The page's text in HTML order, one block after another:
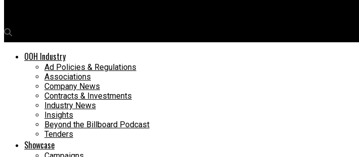
OOH Industry
Ad Policies & Regulations
Associations
Company News
Contracts & Investments
Industry News
Insights
Beyond the Billboard Podcast
Tenders
Showcase